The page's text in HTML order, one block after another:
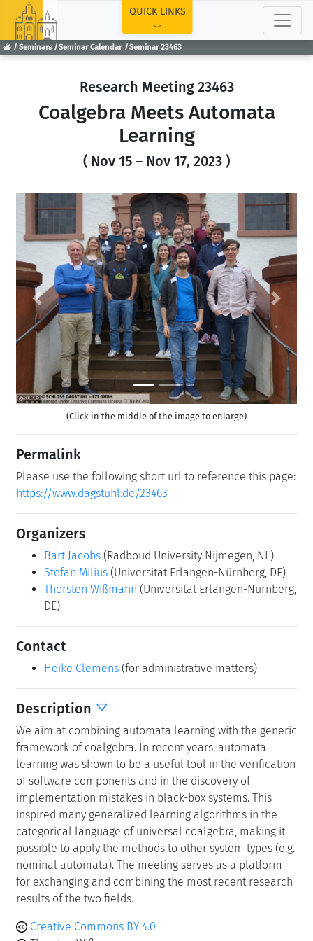
Seminars Seminar Calendar Seminar 23463
QUICK LINKS
Research Meeting 23463
Coalgebra Meets Automata
Learning
( Nov 15 – Nov 17, 2023 )
Previous Next
(Click in the middle of the image to enlarge)
Permalink
Please use the following short url to reference this page:
https://www.dagstuhl.de/23463
Organizers
Bart Jacobs (Radboud University Nijmegen, NL)
Stefan Milius (Universität Erlangen-Nürnberg, DE)
Thorsten Wißmann (Universität Erlangen-Nürnberg,
DE)
Contact
Heike Clemens (for administrative matters)
Description
We aim at combining automata learning with the generic
framework of coalgebra. In recent years, automata
learning was shown to be a useful tool in the verification
of software components and in the discovery of
implementation mistakes in black-box systems. This
inspired many generalized learning algorithms in the
categorical language of universal coalgebra, making it
possible to apply the methods to other system types (e.g.
nominal automata). The meeting serves as a platform
for exchanging and combining the most recent research
results of the two fields.
Creative Commons BY 4.0